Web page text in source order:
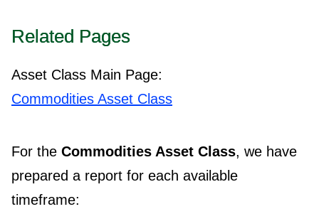
Related Pages
Asset Class Main Page:
Commodities Asset Class
For the Commodities Asset Class, we have
prepared a report for each available
timeframe: